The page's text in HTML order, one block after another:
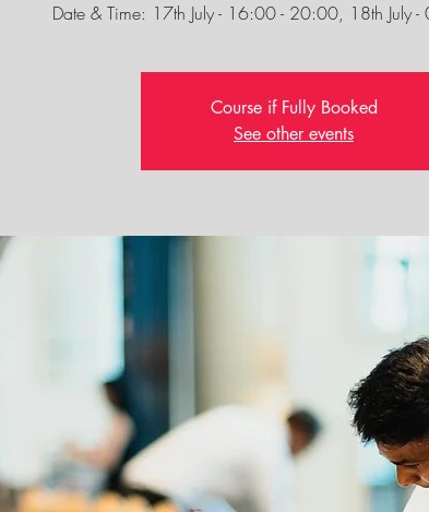
Date & Time: 17th July - 16:00 - 20:00, 18th July
Course if Fully Booked
See other events